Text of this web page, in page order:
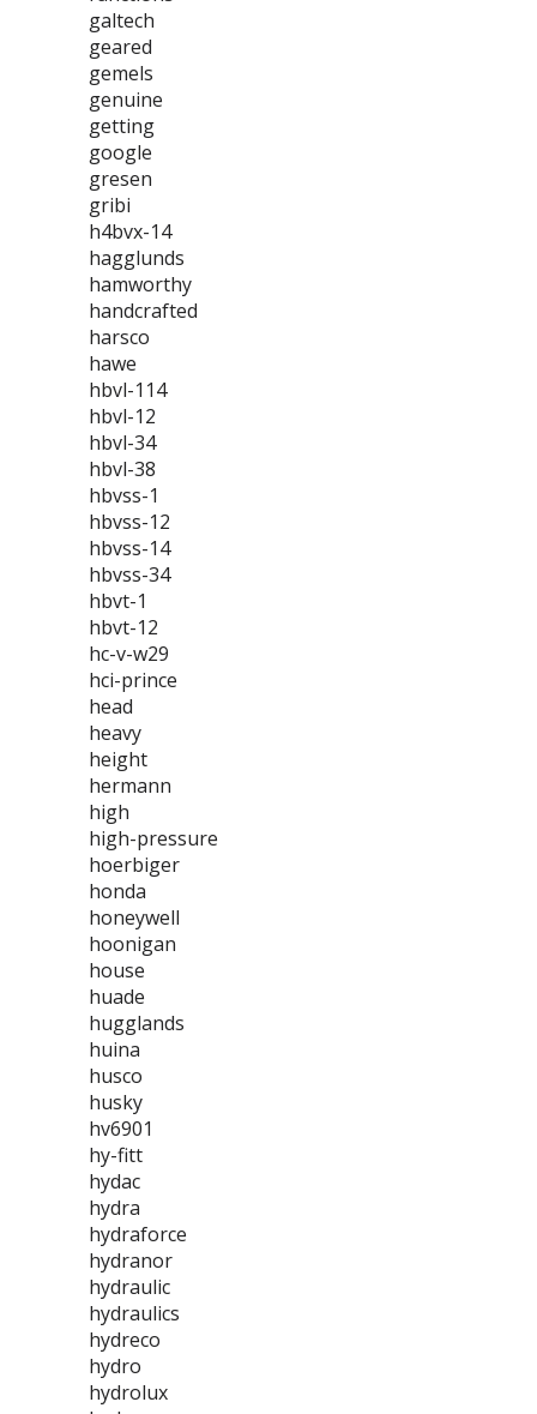
galtech
geared
gemels
genuine
getting
google
gresen
gribi
h4bvx-14
hagglunds
hamworthy
handcrafted
harsco
hawe
hbvl-114
hbvl-12
hbvl-34
hbvl-38
hbvss-1
hbvss-12
hbvss-14
hbvss-34
hbvt-1
hbvt-12
hc-v-w29
hci-prince
head
heavy
height
hermann
high
high-pressure
hoerbiger
honda
honeywell
hoonigan
house
huade
hugglands
huina
husco
husky
hv6901
hy-fitt
hydac
hydra
hydraforce
hydranor
hydraulic
hydraulics
hydreco
hydro
hydrolux